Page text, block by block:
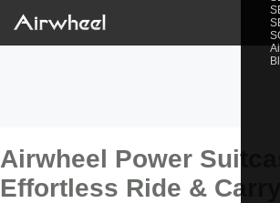
Airwheel Power
Effortless Ride & Carry